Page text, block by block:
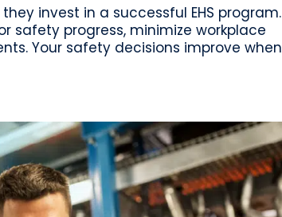
invest in a successful EHS program.
safety progress, minimize workplace
Your safety decisions improve when